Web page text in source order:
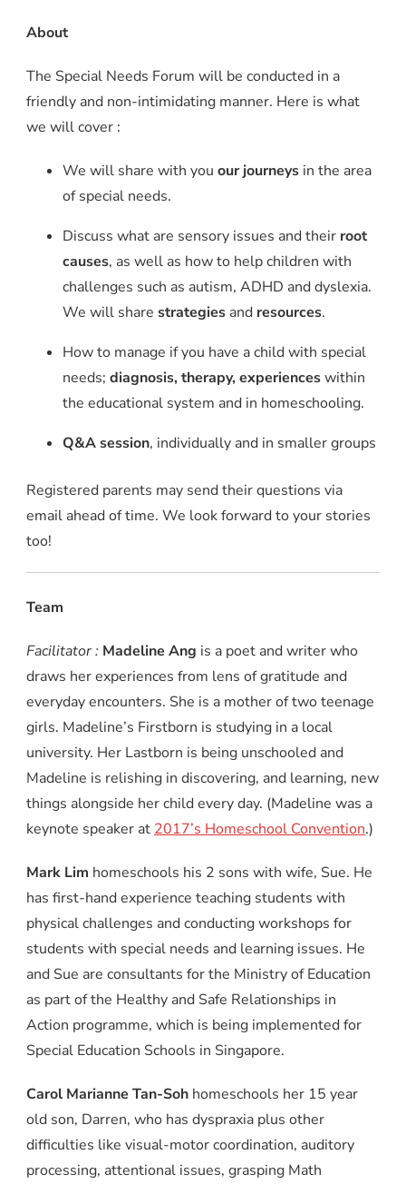
About
The Special Needs Forum will be conducted in a
friendly and non-intimidating manner. Here is what
we will cover :
We will share with you our journeys in the area
of special needs.
Discuss what are sensory issues and their root
causes, as well as how to help children with
challenges such as autism, ADHD and dyslexia.
We will share strategies and resources.
How to manage if you have a child with special
needs; diagnosis, therapy, experienceswithin
the educational system and in homeschooling.
Q&A session, individually and in smaller groups
Registered parents may send their questions via
email ahead of time. We look forward to your stories
too!
Team
Facilitator : Madeline Ang is a poet and writer who
draws her experiences from lens of gratitude and
everyday encounters. She is a mother of two teenage
girls. Madeline’s Firstborn is studying in a local
university. Her Lastborn is being unschooled and
Madeline is relishing in discovering, and learning, new
things alongside her child every day. (Madeline was a
keynote speaker at 2017’s Homeschool Convention.)
Mark Lim homeschools his 2 sons with wife, Sue. He
has first-hand experience teaching students with
physical challenges and conducting workshops for
students with special needs and learning issues. He
and Sue are consultants for the Ministry of Education
as part of the Healthy and Safe Relationships in
Action programme, which is being implemented for
Special Education Schools in Singapore.
Carol Marianne Tan-Soh homeschools her 15 year
old son, Darren, who has dyspraxia plus other
difficulties like visual-motor coordination, auditory
processing, attentional issues, grasping Math